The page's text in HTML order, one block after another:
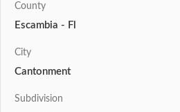
County
Escambia - Fl
City
Cantonment
Subdivision